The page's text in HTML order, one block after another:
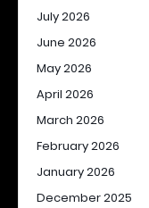
July 2026
June 2026
May 2026
April 2026
March 2026
February 2026
January 2026
December 2025